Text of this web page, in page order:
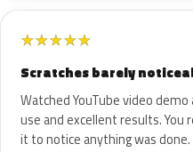
★★★★★
Scratches barely
Watched YouTube video
use and excellent results.
it to notice anything was done.